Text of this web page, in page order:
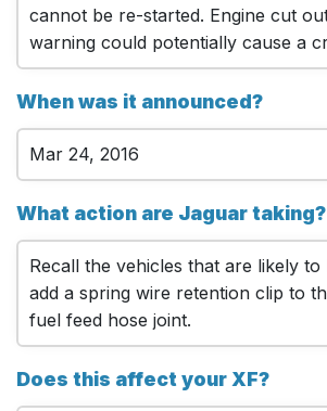
cannot be re-started. Engine cut
warning could potentially cause a
When was it announced?
Mar 24, 2016
What action are Jaguar taking?
Recall the vehicles that are likely
add a spring wire retention clip to
fuel feed hose joint.
Does this affect your XF?